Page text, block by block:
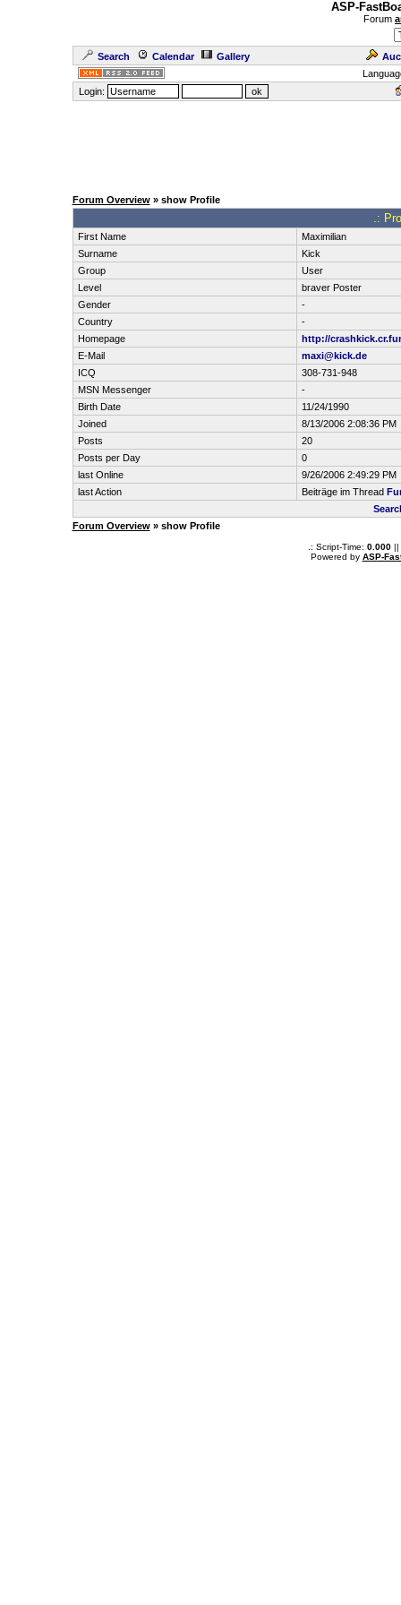
ASP-
Forum
Search Calendar Gallery
Login:
Forum Overview» show Profile
.:
First Name
Maximilian
Surname
Kick
Group
User
Level
braver Poster
Gender
-
Country
-
Homepage
http://
E-Mail
maxi@kick.de
ICQ
308-731-948
MSN Messenger
-
Birth Date
11/24/1990
Joined
8/13/2006 2:08:36 PM
Posts
20
Posts per Day
0
last Online
9/26/2006 2:49:29 PM
last Action
Beiträge im Thread
Forum Overview» show Profile
.: Script-Time: 0.000||
Powered by ASP-